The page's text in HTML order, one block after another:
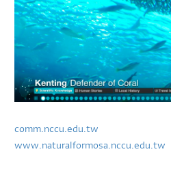
comm.nccu.edu.tw
www.naturalformosa.nccu.edu.tw